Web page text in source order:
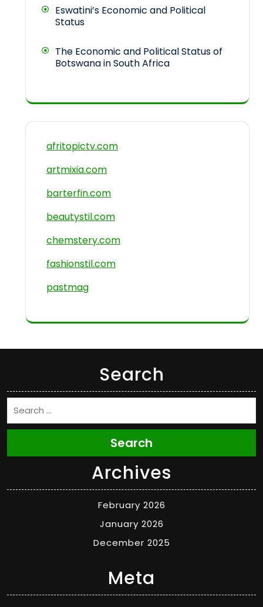
Eswatini’s Economic and Political
Status
The Economic and Political Status of
Botswana in South Africa
afritopictv.com
artmixia.com
barterfin.com
beautystil.com
chemstery.com
fashionstil.com
pastmag
Search
Search
Archives
February 2026
January 2026
December 2025
Meta